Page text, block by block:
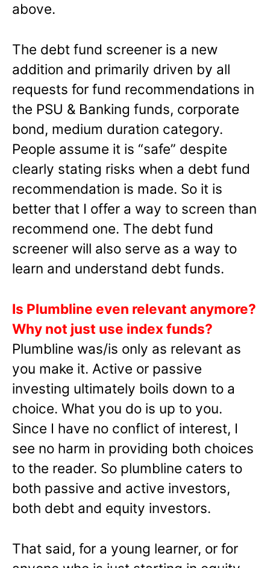
above.
The debt fund screener is a new
addition and primarily driven by all
requests for fund recommendations in
the PSU & Banking funds, corporate
bond, medium duration category.
People assume it is “safe” despite
clearly stating risks when a debt fund
recommendation is made. So it is
better that I offer a way to screen than
recommend one. The debt fund
screener will also serve as a way to
learn and understand debt funds.
Is Plumbline even relevant anymore?
Why not just use index funds?
Plumbline was/is only as relevant as
you make it. Active or passive
investing ultimately boils down to a
choice. What you do is up to you.
Since I have no conflict of interest, I
see no harm in providing both choices
to the reader. So plumbline caters to
both passive and active investors,
both debt and equity investors.
That said, for a young learner, or for